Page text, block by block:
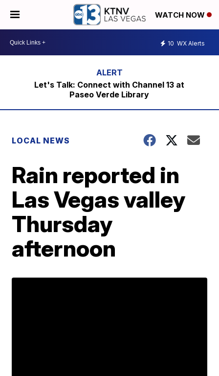
WATCH NOW
10 WX Alerts
Let's Talk: Connect with Channel 13 at
Paseo Verde Library
LOCAL NEWS
Rain reported in
Las Vegas valley
Thursday
afternoon